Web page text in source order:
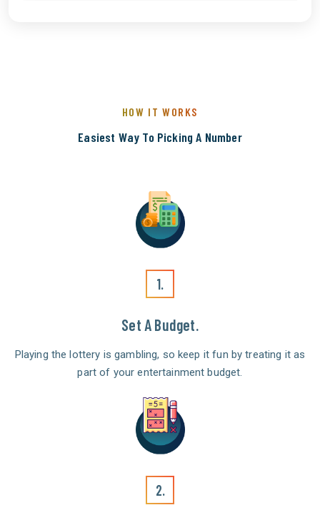
HOW IT WORKS
Easiest Way To Picking A Number
1.
Set A Budget.
Playing the lottery is gambling, so keep it fun by treating it as
part of your entertainment budget.
2.